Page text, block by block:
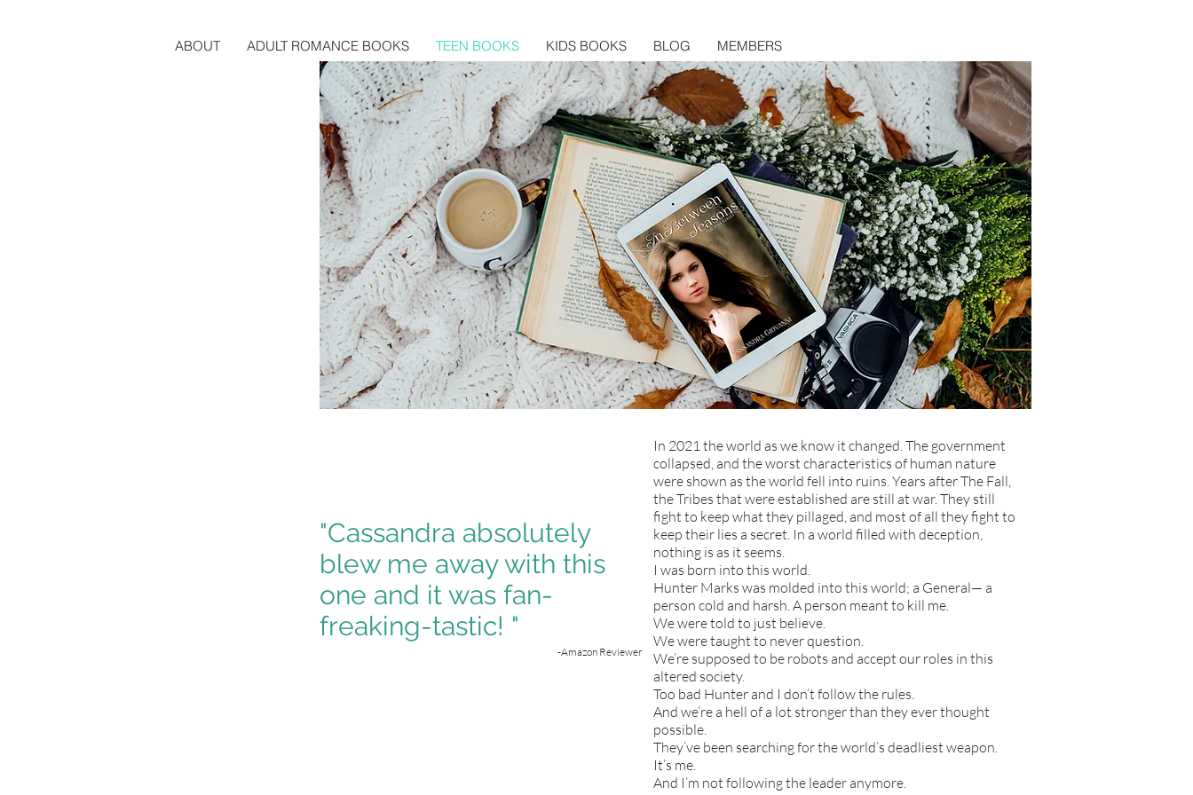
ABOUT ADULT ROMANCE BOOKS TEEN BOOKS KIDS BOOKS BLOG MEMBERS
"Cassandra absolutely
blew me away with this
one and it was fan-
freaking-tastic! "
-Amazon Reviewer
In 2021 the world as we know it changed. The government
collapsed, and the worst characteristics of human nature
were shown as the world fell into ruins. Years after The Fall,
the Tribes that were established are still at war. They still
fight to keep what they pillaged, and most of all they fight to
keep their lies a secret. In a world filled with deception,
nothing is as it seems.
I was born into this world.
Hunter Marks was molded into this world; a General— a
person cold and harsh. A person meant to kill me.
We were told to just believe.
We were taught to never question.
We’re supposed to be robots and accept our roles in this
altered society.
Too bad Hunter and I don’t follow the rules.
And we’re a hell of a lot stronger than they ever thought
possible.
They’ve been searching for the world’s deadliest weapon.
It’s me.
And I’m not following the leader anymore.